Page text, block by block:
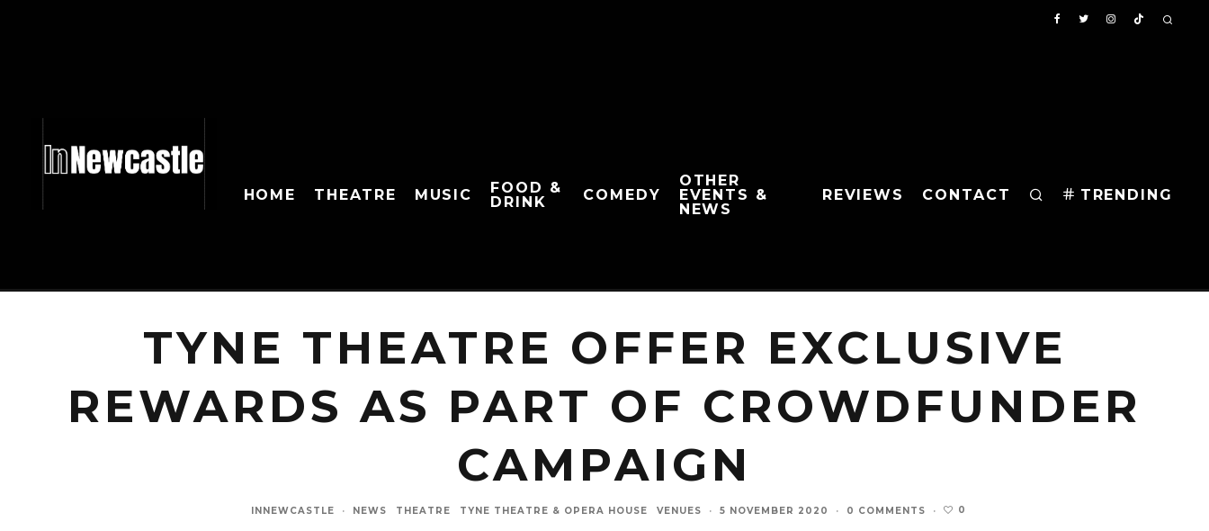
HOME THEATRE MUSIC
FOOD &
DRINK
COMEDY
OTHER
EVENTS &
NEWS
REVIEWS CONTACT TRENDING
TYNE THEATRE OFFER EXCLUSIVE
REWARDS AS PART OF CROWDFUNDER
CAMPAIGN
INNEWCASTLE · NEWS THEATRE TYNE THEATRE & OPERA HOUSE VENUES · 5 NOVEMBER 2020 · 0 COMMENTS · 0